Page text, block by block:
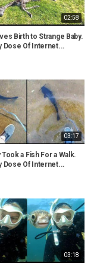
02:58
Birth to Strange Baby.
Dose Of Internet...
03:17
Took a Fish For a Walk.
Dose Of Internet...
03:18